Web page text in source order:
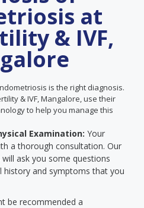
at
& IVF,
is the right diagnosis.
& IVF, Mangalore, use their
to help you manage this
Examination: Your
a thorough consultation. Our
ask you some questions
history and symptoms that you
be recommended a